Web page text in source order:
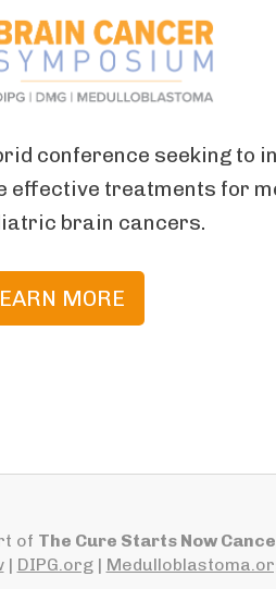
conference seeking to
effective treatments for
brain cancers.
MORE
of The Cure Starts Now
| DIPG.org|